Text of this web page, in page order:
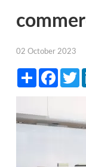
02 October 2023
Share